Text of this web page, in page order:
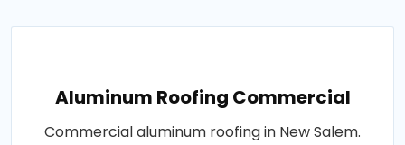
Aluminum Roofing Commercial
Commercial aluminum roofing in New Salem.